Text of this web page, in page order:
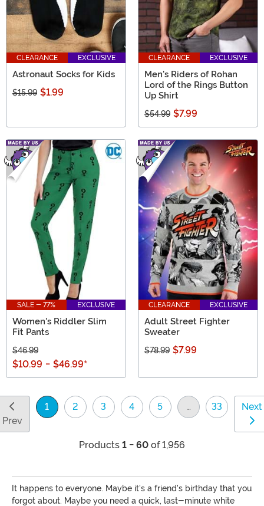
CLEARANCE EXCLUSIVE
Astronaut Socks for Kids
$15.99 $1.99
CLEARANCE EXCLUSIVE
Men's Riders of Rohan
Lord of the Rings Button
Up Shirt
$54.99 $7.99
SALE - 77% EXCLUSIVE
Women's Riddler Slim
Fit Pants
$46.99
$10.99 - $46.99*
CLEARANCE EXCLUSIVE
Adult Street Fighter
Sweater
$78.99 $7.99
Prev
1
(current)
2 3 4 5 … 33 Next
Products 1 - 60 of 1,956
It happens to everyone. Maybe it's a friend's birthday that you
forgot about. Maybe you need a quick, last-minute white